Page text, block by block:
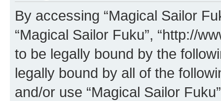
By accessing “Magical Sailor
“Magical Sailor Fuku”, “http://
to be legally bound by the
legally bound by all of the
and/or use “Magical Sailor